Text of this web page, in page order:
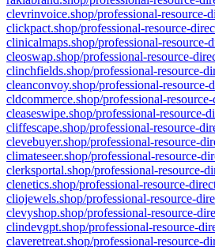
clevrinvoice.shop/professional-resource-
clickpact.shop/professional-resource-
clinicalmaps.shop/professional-resource-
cleoswap.shop/professional-resource-
clinchfields.shop/professional-resource-
cleanconvoy.shop/professional-resource-
cldcommerce.shop/professional-
cleaseswipe.shop/professional-resource-
cliffescape.shop/professional-resource-
clevebuyer.shop/professional-resource-
climateseer.shop/professional-resource-
clerksportal.shop/professional-resource-
clenetics.shop/professional-resource-
cliojewels.shop/professional-resource-
clevyshop.shop/professional-resource-
clindevgpt.shop/professional-resource-
claveretreat.shop/professional-resource-